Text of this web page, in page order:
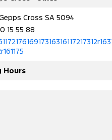
Cross SA 5094
15 55 88
Hours